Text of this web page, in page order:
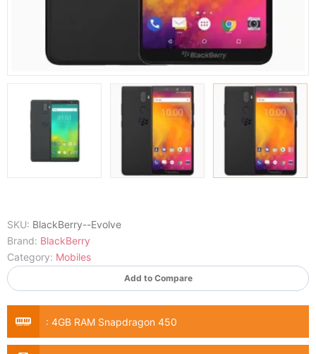
SKU: BlackBerry--Evolve
Brand: BlackBerry
Category: Mobiles
Add to Compare
: 4GB RAM Snapdragon 450